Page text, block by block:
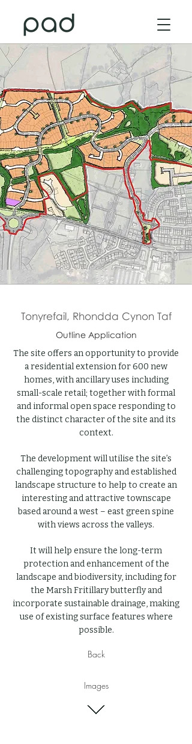
Tonyrefail, Rhondda Cynon Taf
Outline Application
The site offers an opportunity to provide
a residential extension for 600 new
homes, with ancillary uses including
small-scale retail; together with formal
and informal open space responding to
the distinct character of the site and its
context.
The development will utilise the site’s
challenging topography and established
landscape structure to help to create an
interesting and attractive townscape
based around a west – east green spine
with views across the valleys.
It will help ensure the long-term
protection and enhancement of the
landscape and biodiversity, including for
the Marsh Fritillary butterfly and
incorporate sustainable drainage, making
use of existing surface features where
possible.
Back
Images